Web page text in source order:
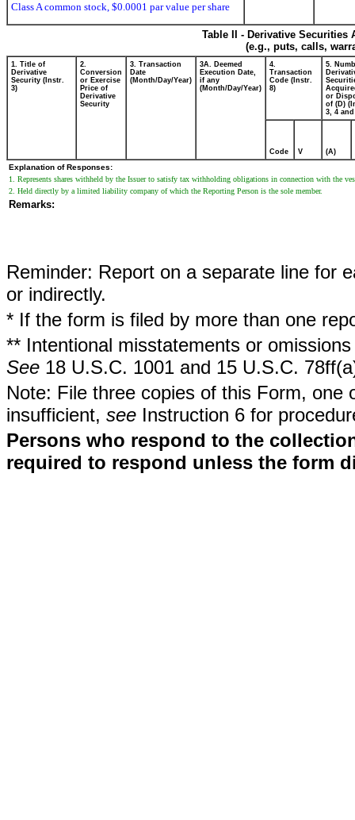
Class A common stock, $0.0001 par value per share
Table II - Derivative
(e.g., puts, calls,
1. Title of
Derivative
Security (Instr.
3)
2.
Conversion
or Exercise
Price of
Derivative
Security
3. Transaction
Date
(Month/Day/Year)
3A. Deemed
Execution Date,
if any
(Month/Day/Year)
4.
Transaction
Code (Instr.
8)
5.
or
of (D)
3, 4 and
Code V (A)
Explanation of Responses:
1. Represents shares withheld by the Issuer to satisfy tax withholding obligations in connection with the
2. Held directly by a limited liability company of which the Reporting Person is the sole member.
Remarks:
Reminder: Report on a separate line for
or indirectly.
* If the form is filed by more than one
** Intentional misstatements or
See 18 U.S.C. 1001 and 15 U.S.C.
Note: File three copies of this Form,
insufficient, see Instruction 6 for
Persons who respond to the
required to respond unless the form